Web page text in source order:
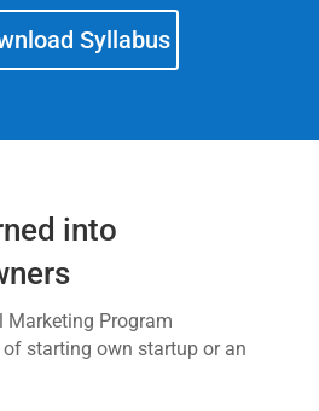
Syllabus
into
Marketing Program
starting own startup or an